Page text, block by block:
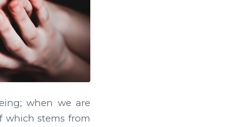
when we are
which stems from